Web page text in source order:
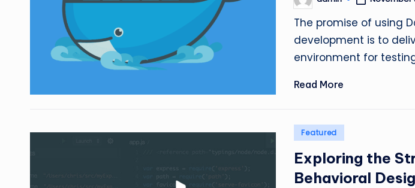
Posted
by
The promise of using
development is to
environment for
Read More
Posted
Featured
Exploring the
Behavioral